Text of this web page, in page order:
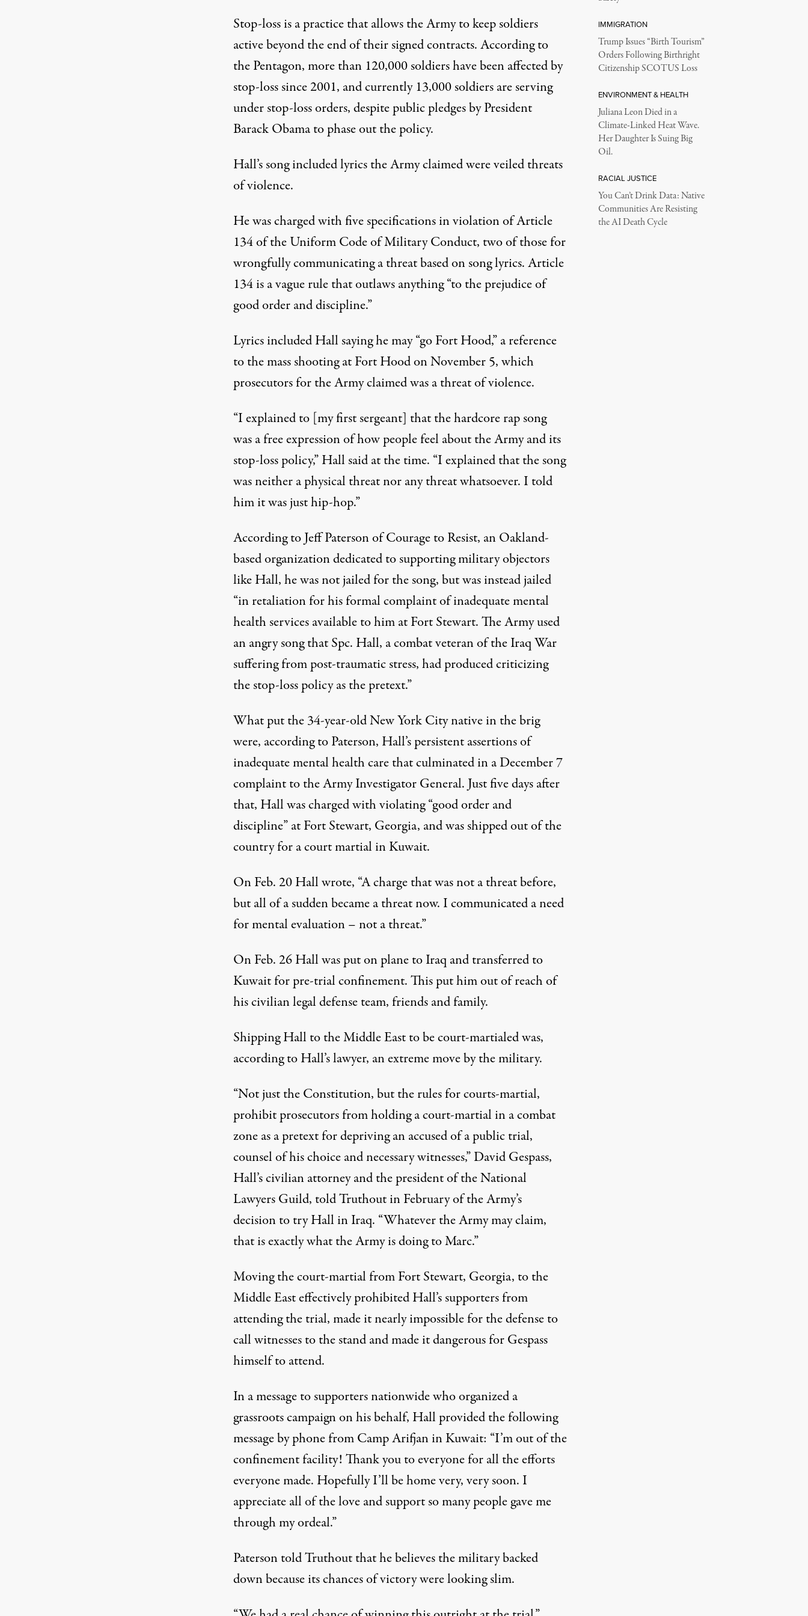
Stop-loss is a practice that allows the Army to keep soldiers
active beyond the end of their signed contracts. According to
the Pentagon, more than 120,000 soldiers have been affected by
stop-loss since 2001, and currently 13,000 soldiers are serving
under stop-loss orders, despite public pledges by President
Barack Obama to phase out the policy.
Hall’s song included lyrics the Army claimed were veiled threats
of violence.
He was charged with five specifications in violation of Article
134 of the Uniform Code of Military Conduct, two of those for
wrongfully communicating a threat based on song lyrics. Article
134 is a vague rule that outlaws anything “to the prejudice of
good order and discipline.”
Lyrics included Hall saying he may “go Fort Hood,” a reference
to the mass shooting at Fort Hood on November 5, which
prosecutors for the Army claimed was a threat of violence.
“I explained to [my first sergeant] that the hardcore rap song
was a free expression of how people feel about the Army and its
stop-loss policy,” Hall said at the time. “I explained that the song
was neither a physical threat nor any threat whatsoever. I told
him it was just hip-hop.”
According to Jeff Paterson of Courage to Resist, an Oakland-
based organization dedicated to supporting military objectors
like Hall, he was not jailed for the song, but was instead jailed
“in retaliation for his formal complaint of inadequate mental
health services available to him at Fort Stewart. The Army used
an angry song that Spc. Hall, a combat veteran of the Iraq War
suffering from post-traumatic stress, had produced criticizing
the stop-loss policy as the pretext.”
What put the 34-year-old New York City native in the brig
were, according to Paterson, Hall’s persistent assertions of
inadequate mental health care that culminated in a December 7
complaint to the Army Investigator General. Just five days after
that, Hall was charged with violating “good order and
discipline” at Fort Stewart, Georgia, and was shipped out of the
country for a court martial in Kuwait.
On Feb. 20 Hall wrote, “A charge that was not a threat before,
but all of a sudden became a threat now. I communicated a need
for mental evaluation – not a threat.”
On Feb. 26 Hall was put on plane to Iraq and transferred to
Kuwait for pre-trial confinement. This put him out of reach of
his civilian legal defense team, friends and family.
Shipping Hall to the Middle East to be court-martialed was,
according to Hall’s lawyer, an extreme move by the military.
“Not just the Constitution, but the rules for courts-martial,
prohibit prosecutors from holding a court-martial in a combat
zone as a pretext for depriving an accused of a public trial,
counsel of his choice and necessary witnesses,” David Gespass,
Hall’s civilian attorney and the president of the National
Lawyers Guild, toldTruthout in Februaryof the Army’s
decision to try Hall in Iraq. “Whatever the Army may claim,
that is exactly what the Army is doing to Marc.”
Moving the court-martial from Fort Stewart, Georgia, to the
Middle East effectively prohibited Hall’s supporters from
attending the trial, made it nearly impossible for the defense to
call witnesses to the stand and made it dangerous for Gespass
himself to attend.
In a message to supporters nationwide who organized a
grassroots campaign on his behalf, Hall provided the following
message by phone from Camp Arifjan in Kuwait: “I’m out of the
confinement facility! Thank you to everyone for all the efforts
everyone made. Hopefully I’ll be home very, very soon. I
appreciate all of the love and support so many people gave me
through my ordeal.”
Paterson told Truthout that he believes the military backed
down because its chances of victory were looking slim.
IMMIGRATION
Trump Issues “Birth Tourism”
Orders Following Birthright
Citizenship SCOTUS Loss
ENVIRONMENT & HEALTH
Juliana Leon Died in a
Climate-Linked Heat Wave.
Her Daughter Is Suing Big
Oil.
RACIAL JUSTICE
You Can’t Drink Data: Native
Communities Are Resisting
the AI Death Cycle